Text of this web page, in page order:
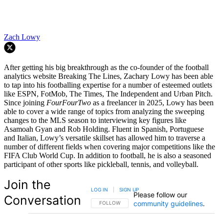
Zach Lowy
After getting his big breakthrough as the co-founder of the football
analytics website Breaking The Lines, Zachary Lowy has been able
to tap into his footballing expertise for a number of esteemed outlets
like ESPN, FotMob, The Times, The Independent and Urban Pitch.
Since joining FourFourTwo as a freelancer in 2025, Lowy has been
able to cover a wide range of topics from analyzing the sweeping
changes to the MLS season to interviewing key figures like
Asamoah Gyan and Rob Holding. Fluent in Spanish, Portuguese
and Italian, Lowy’s versatile skillset has allowed him to traverse a
number of different fields when covering major competitions like the
FIFA Club World Cup. In addition to football, he is also a seasoned
participant of other sports like pickleball, tennis, and volleyball.
Join the
Conversation
FOLLOW THIS CONVERSATION TO BE NOTIFIED
FOLLOW
LOG IN SIGN UP
Please follow our
community guidelines.